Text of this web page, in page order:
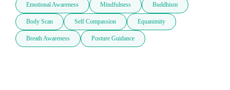
Emotional Awareness Mindfulness Buddhism
Body Scan Self Compassion Equanimity
Breath Awareness Posture Guidance